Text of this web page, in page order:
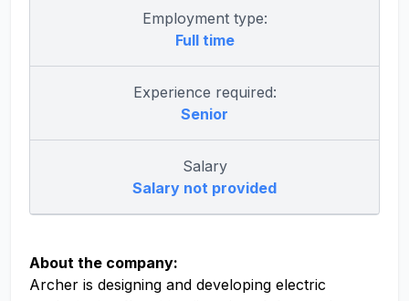
Employment type:
Full time
Experience required:
Senior
Salary
Salary not provided
About the company:
Archer is designing and developing electric